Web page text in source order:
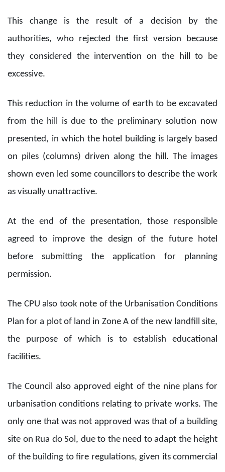
This change is the result of a decision by the
authorities, who rejected the first version because
they considered the intervention on the hill to be
excessive.
This reduction in the volume of earth to be excavated
from the hill is due to the preliminary solution now
presented, in which the hotel building is largely based
on piles (columns) driven along the hill. The images
shown even led some councillors to describe the work
as visually unattractive.
At the end of the presentation, those responsible
agreed to improve the design of the future hotel
before submitting the application for planning
permission.
The CPU also took note of the Urbanisation Conditions
Plan for a plot of land in Zone A of the new landfill site,
the purpose of which is to establish educational
facilities.
The Council also approved eight of the nine plans for
urbanisation conditions relating to private works. The
only one that was not approved was that of a building
site on Rua do Sol, due to the need to adapt the height
of the building to fire regulations, given its commercial